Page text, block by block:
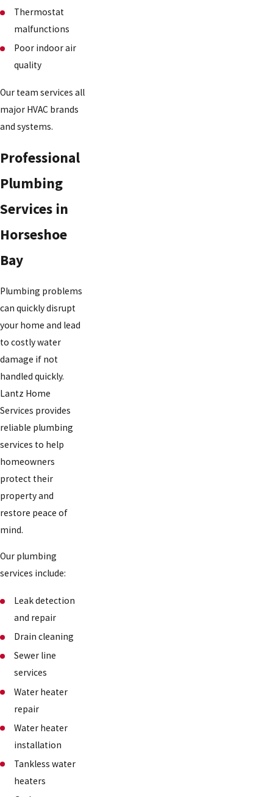
Thermostat
malfunctions
Poor indoor air
quality
Our team services all
major HVAC brands
and systems.
Professional
Plumbing
Services in
Horseshoe
Bay
Plumbing problems
can quickly disrupt
your home and lead
to costly water
damage if not
handled quickly.
Lantz Home
Services provides
reliable plumbing
services to help
homeowners
protect their
property and
restore peace of
mind.
Our plumbing
services include:
Leak detection
and repair
Drain cleaning
Sewer line
services
Water heater
repair
Water heater
installation
Tankless water
heaters